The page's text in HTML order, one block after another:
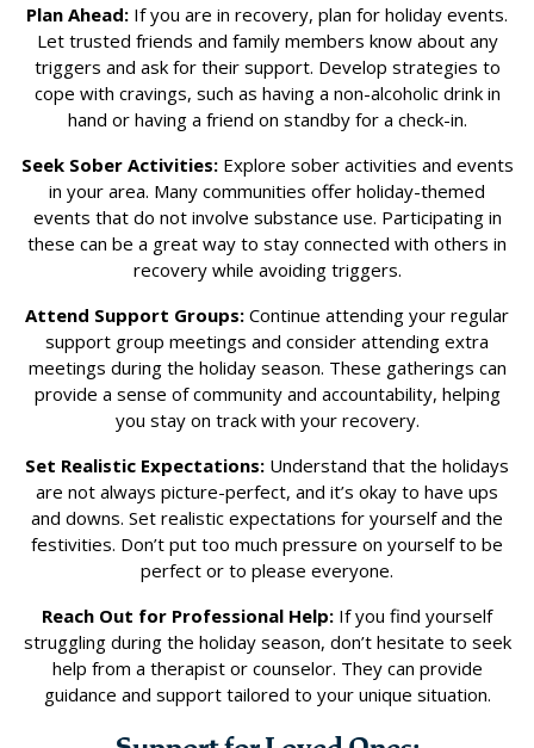
Plan Ahead: If you are in recovery, plan for holiday events.
Let trusted friends and family members know about any
triggers and ask for their support. Develop strategies to
cope with cravings, such as having a non-alcoholic drink in
hand or having a friend on standby for a check-in.
Seek Sober Activities:Explore sober activities and events
in your area. Many communities offer holiday-themed
events that do not involve substance use. Participating in
these can be a great way to stay connected with others in
recovery while avoiding triggers.
Attend Support Groups: Continue attending your regular
support group meetings and consider attending extra
meetings during the holiday season. These gatherings can
provide a sense of community and accountability, helping
you stay on track with your recovery.
Set Realistic Expectations: Understand that the holidays
are not always picture-perfect, and it’s okay to have ups
and downs. Set realistic expectations for yourself and the
festivities. Don’t put too much pressure on yourself to be
perfect or to please everyone.
Reach Out for Professional Help: If you find yourself
struggling during the holiday season, don’t hesitate to seek
help from a therapist or counselor. They can provide
guidance and support tailored to your unique situation.